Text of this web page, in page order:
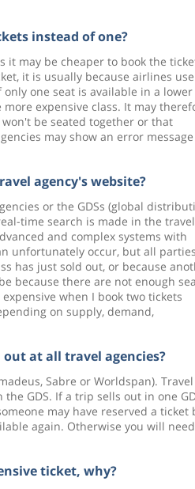
instead of one?
it may be cheaper to book the
it is usually because airlines
one seat is available in a lower
expensive class. It may
be seated together or that
may show an error message
agency's website?
or the GDSs (global
time search is made in the travel
and complex systems with
unfortunately occur, but all parties
has just sold out, or because
because there are not enough
when I book two tickets
on supply, demand,
at all travel agencies?
Sabre or Worldspan). Travel
GDS. If a trip sells out in one
may have reserved a ticket
again. Otherwise you will
ticket, why?